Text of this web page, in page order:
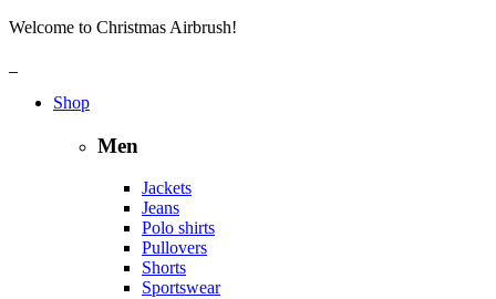
Welcome to Christmas Airbrush!
Shop
Men
Jackets
Jeans
Polo shirts
Pullovers
Shorts
Sportswear